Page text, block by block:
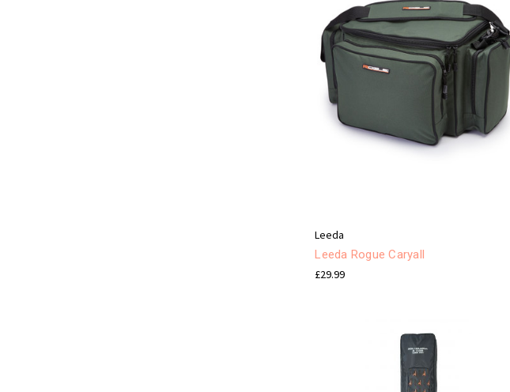
Leeda
Leeda Rogue Caryall
£29.99